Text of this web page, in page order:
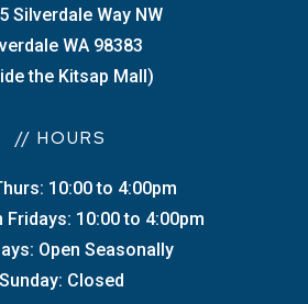
Silverdale Way NW
WA 98383
the Kitsap Mall)
// HOURS
10:00 to 4:00pm
Fridays: 10:00 to 4:00pm
Open Seasonally
Sunday: Closed